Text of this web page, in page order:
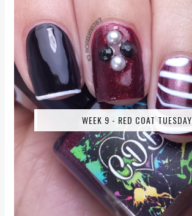
WEEK 9 - RED COAT TUESDAY